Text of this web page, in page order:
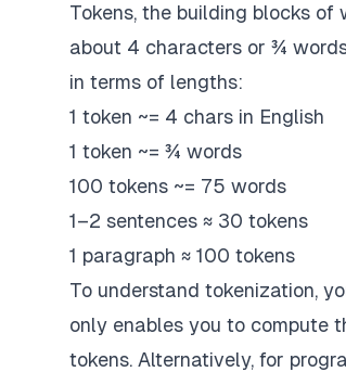
Tokens, the building blocks of
about 4 characters or ¾
in terms of lengths:
1 token ~= 4 chars in English
1 token ~= ¾ words
100 tokens ~= 75 words
1–2 sentences ≈ 30 tokens
1 paragraph ≈ 100 tokens
To understand tokenization,
only enables you to compute
tokens. Alternatively, for